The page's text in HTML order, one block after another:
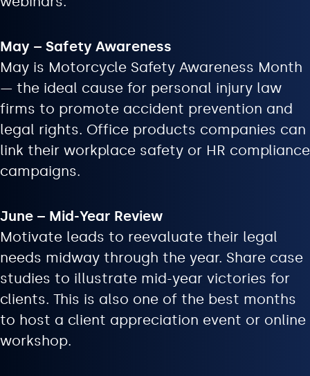
May – Safety Awareness
May is Motorcycle Safety Awareness Month
— the ideal cause for personal injury law
firms to promote accident prevention and
legal rights. Office products companies can
link their workplace safety or HR compliance
campaigns.
June – Mid-Year Review
Motivate leads to reevaluate their legal
needs midway through the year. Share case
studies to illustrate mid-year victories for
clients. This is also one of the best months
to host a client appreciation event or online
workshop.